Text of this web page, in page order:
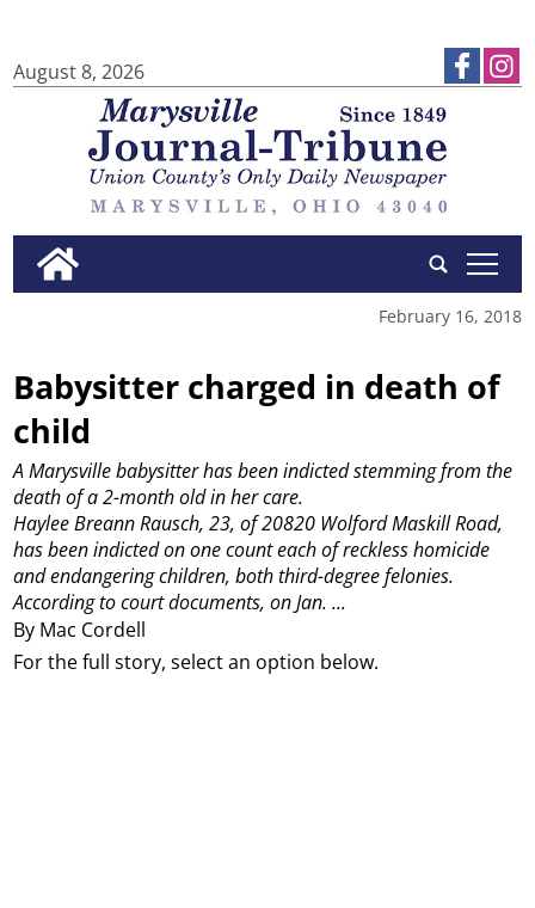
August 8, 2026
tap
February 16, 2018
Babysitter charged in death of
child
By Mac Cordell
A Marysville babysitter has been indicted stemming from the
death of a 2-month old in her care.
Haylee Breann Rausch, 23, of 20820 Wolford Maskill Road,
has been indicted on one count each of reckless homicide
and endangering children, both third-degree felonies.
According to court documents, on Jan. ...
For the full story, select an option below.